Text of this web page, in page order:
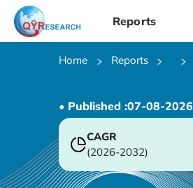
Reports
Home Reports
• Published :07-08-2026
CAGR
(2026-2032)